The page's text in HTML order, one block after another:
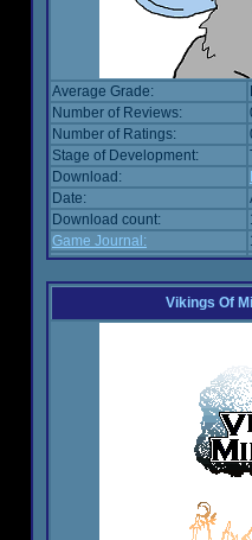
Average Grade:
Number of Reviews:
Number of Ratings:
Stage of Development:
Download:
Date:
Download count:
Game Journal:
Vikings Of